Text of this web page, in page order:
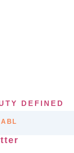
DEFINED